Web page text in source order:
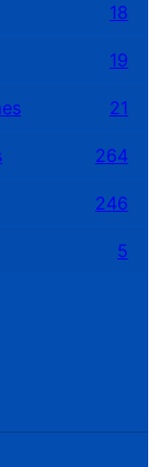
18
19
21
264
246
5